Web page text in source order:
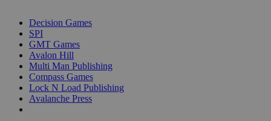
Decision Games
SPI
GMT Games
Avalon Hill
Multi Man Publishing
Compass Games
Lock N Load Publishing
Avalanche Press